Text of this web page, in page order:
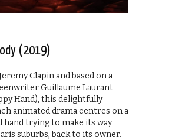
(2019)
Clapin and based on a
Guillaume Laurant
Hand), this delightfully
animated drama centres on a
hand trying to make its way
suburbs, back to its owner.